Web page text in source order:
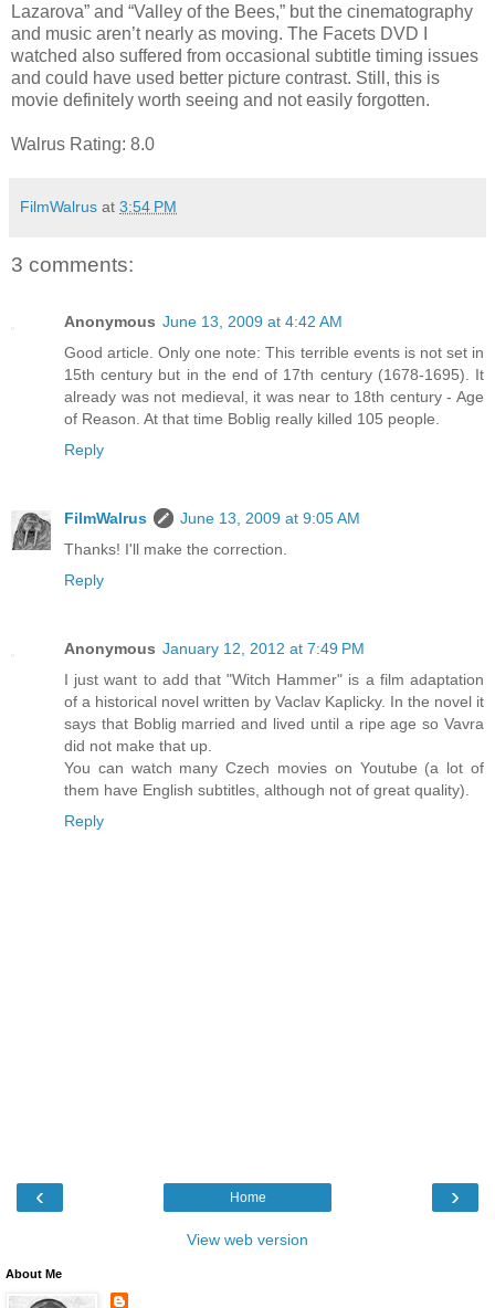
Lazarova” and “Valley of the Bees,” but the cinematography
and music aren’t nearly as moving. The Facets DVD I
watched also suffered from occasional subtitle timing issues
and could have used better picture contrast. Still, this is
movie definitely worth seeing and not easily forgotten.
Walrus Rating: 8.0
FilmWalrus at 3:54 PM
3 comments:
Anonymous June 13, 2009 at 4:42 AM
Good article. Only one note: This terrible events is not set in
15th century but in the end of 17th century (1678-1695). It
already was not medieval, it was near to 18th century - Age
of Reason. At that time Boblig really killed 105 people.
Reply
FilmWalrus
June 13, 2009 at 9:05 AM
Thanks! I'll make the correction.
Reply
Anonymous January 12, 2012 at 7:49 PM
I just want to add that "Witch Hammer" is a film adaptation
of a historical novel written by Vaclav Kaplicky. In the novel it
says that Boblig married and lived until a ripe age so Vavra
did not make that up.
You can watch many Czech movies on Youtube (a lot of
them have English subtitles, although not of great quality).
Reply
‹ ›
Home
View web version
About Me